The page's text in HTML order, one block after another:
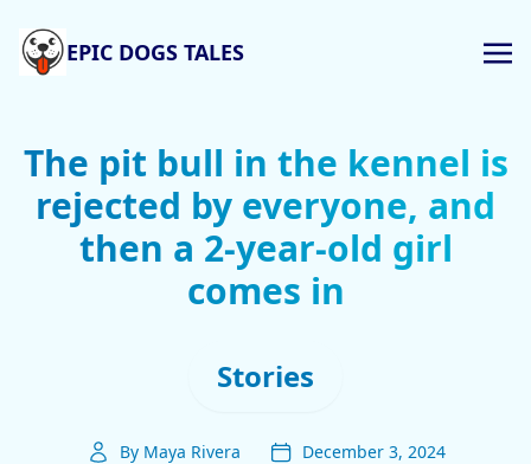
EPIC DOGS TALES
The pit bull in the kennel is
rejected by everyone, and
then a 2-year-old girl
comes in
Stories
By Maya Rivera December 3, 2024